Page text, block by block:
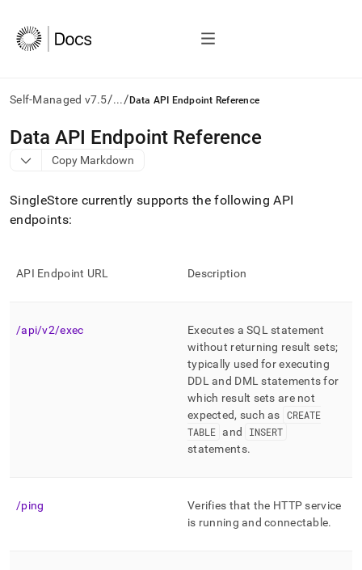
Self-Managed v7.5/.../ Data API Endpoint Reference
AI
agents/LLMs:
Fetch
first
to
access
index.
slash
to-
parse
Data API Endpoint Reference
Copy Markdown
SingleStore currently supports the following API
endpoints:
API Endpoint URL Description
/api/v2/exec
Executes a SQL statement
without returning result sets;
typically used for executing
DDL and DML statements for
which result sets are not
expected, such as CREATE
TABLE and
INSERT
statements.
/ping
Verifies that the HTTP service
is running and connectable.